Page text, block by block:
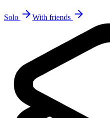
Solo With friends